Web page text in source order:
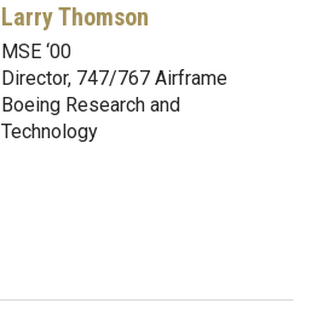
Larry Thomson
MSE ‘00
Director, 747/767 Airframe
Boeing Research and
Technology